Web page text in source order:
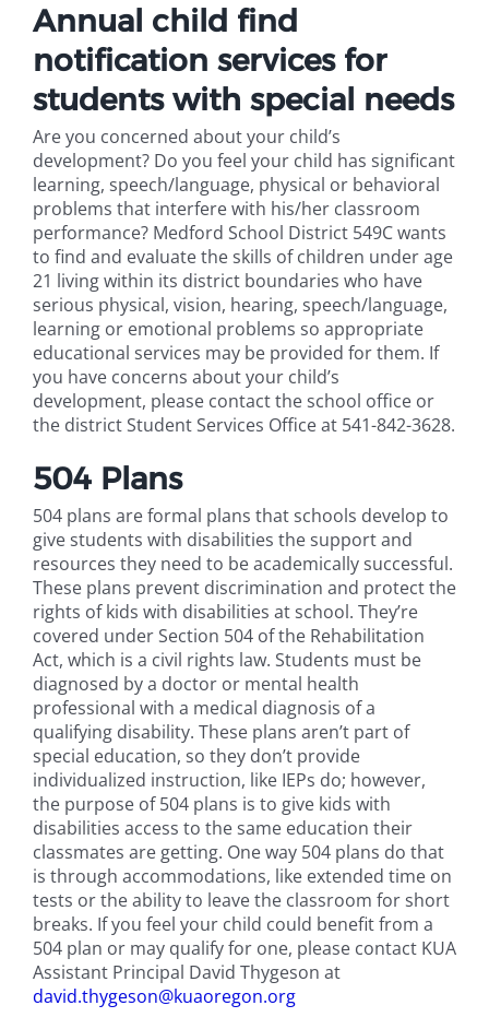
Annual child find
notification services for
students with special needs
Are you concerned about your child’s
development? Do you feel your child has significant
learning, speech/language, physical or behavioral
problems that interfere with his/her classroom
performance? Medford School District 549C wants
to find and evaluate the skills of children under age
21 living within its district boundaries who have
serious physical, vision, hearing, speech/language,
learning or emotional problems so appropriate
educational services may be provided for them. If
you have concerns about your child’s
development, please contact the school office or
the district Student Services Office at 541-842-3628.
504 Plans
504 plans are formal plans that schools develop to
give students with disabilities the support and
resources they need to be academically successful.
These plans prevent discrimination and protect the
rights of kids with disabilities at school. They’re
covered under Section 504 of the Rehabilitation
Act, which is a civil rights law. Students must be
diagnosed by a doctor or mental health
professional with a medical diagnosis of a
qualifying disability. These plans aren’t part of
special education, so they don’t provide
individualized instruction, like IEPs do; however,
the purpose of 504 plans is to give kids with
disabilities access to the same education their
classmates are getting. One way 504 plans do that
is through accommodations, like extended time on
tests or the ability to leave the classroom for short
breaks. ​If you feel your child could benefit from a
504 plan or may qualify for one, please contact KUA
Assistant Principal David Thygeson at
david.thygeson@kuaoregon.org